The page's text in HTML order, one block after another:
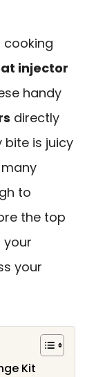
cooking
injector
handy
directly
bite is juicy
to
the top
your
Kit